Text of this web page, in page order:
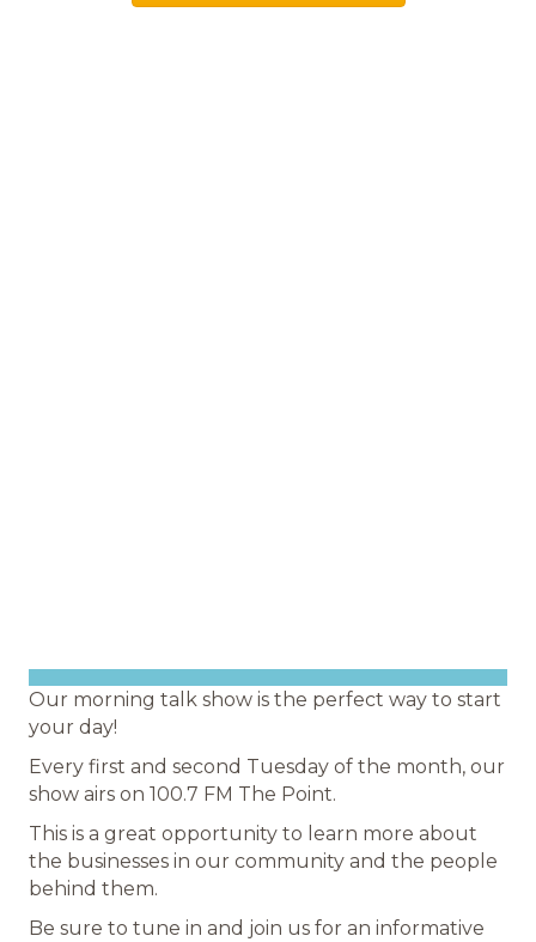
Our morning talk show is the perfect way to start
your day!
Every first and second Tuesday of the month, our
show airs on 100.7 FM The Point.
This is a great opportunity to learn more about
the businesses in our community and the people
behind them.
Be sure to tune in and join us for an informative